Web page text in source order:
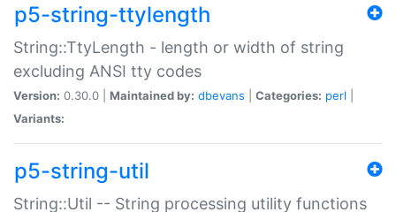
p5-string-ttylength
String::TtyLength - length or width of string
excluding ANSI tty codes
Version: 0.30.0 | Maintained by: dbevans Categories: perl
Variants:
p5-string-util
String::Util -- String processing utility functions